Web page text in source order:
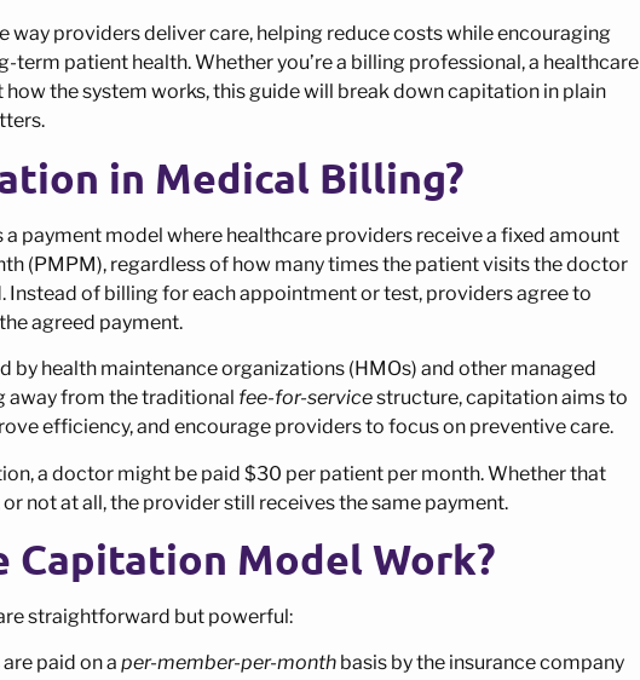
way providers deliver care, helping reduce costs while encouraging
term patient health. Whether you’re a billing professional, a healthcare
the system works, this guide will break down capitation in plain
in Medical Billing?
payment model where healthcare providers receive a fixed amount
(PMPM), regardless of how many times the patient visits the doctor
Instead of billing for each appointment or test, providers agree to
agreed payment.
by health maintenance organizations (HMOs) and other managed
away from the traditional fee-for-servicestructure, capitation aims to
efficiency, and encourage providers to focus on preventive care.
a doctor might be paid $30 per patient per month. Whether that
not at all, the provider still receives the same payment.
Capitation Model Work?
straightforward but powerful:
paid on a per-member-per-month basis by the insurance company